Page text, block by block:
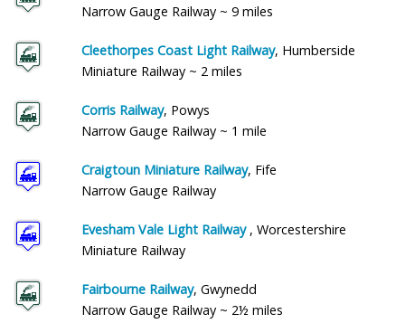
Narrow Gauge Railway ~ 9 miles
Cleethorpes Coast Light Railway, Humberside
Miniature Railway ~ 2 miles
Corris Railway, Powys
Narrow Gauge Railway ~ 1 mile
Craigtoun Miniature Railway, Fife
Narrow Gauge Railway
Evesham Vale Light Railway , Worcestershire
Miniature Railway
Fairbourne Railway, Gwynedd
Narrow Gauge Railway ~ 2½ miles